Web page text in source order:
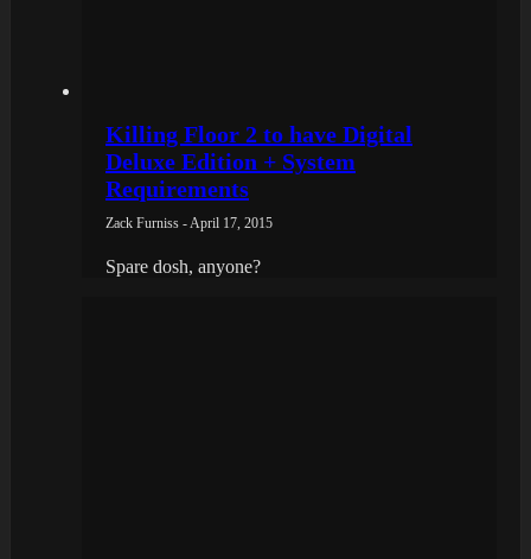
Killing Floor 2 to have Digital
Deluxe Edition + System
Requirements
Zack Furniss - April 17, 2015
Spare dosh, anyone?